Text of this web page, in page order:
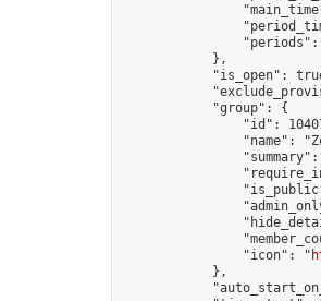
            },
"is_open":
            "group": {
"id":
"name":
"summary":
                "icon": "
            },